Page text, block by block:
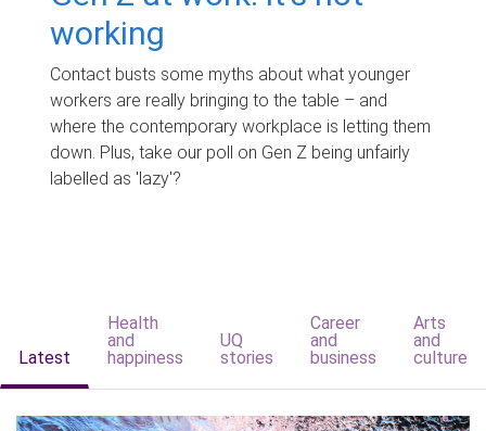
working
Contact busts some myths about what younger
workers are really bringing to the table – and
where the contemporary workplace is letting them
down. Plus, take our poll on Gen Z being unfairly
labelled as 'lazy'?
Latest
Health
and
happiness
UQ
stories
Career
and
business
Arts
and
culture